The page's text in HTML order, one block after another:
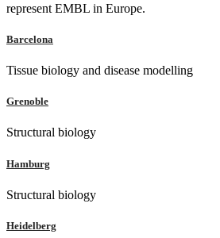
represent EMBL in Europe.
Barcelona
Tissue biology and disease modelling
Grenoble
Structural biology
Hamburg
Structural biology
Heidelberg